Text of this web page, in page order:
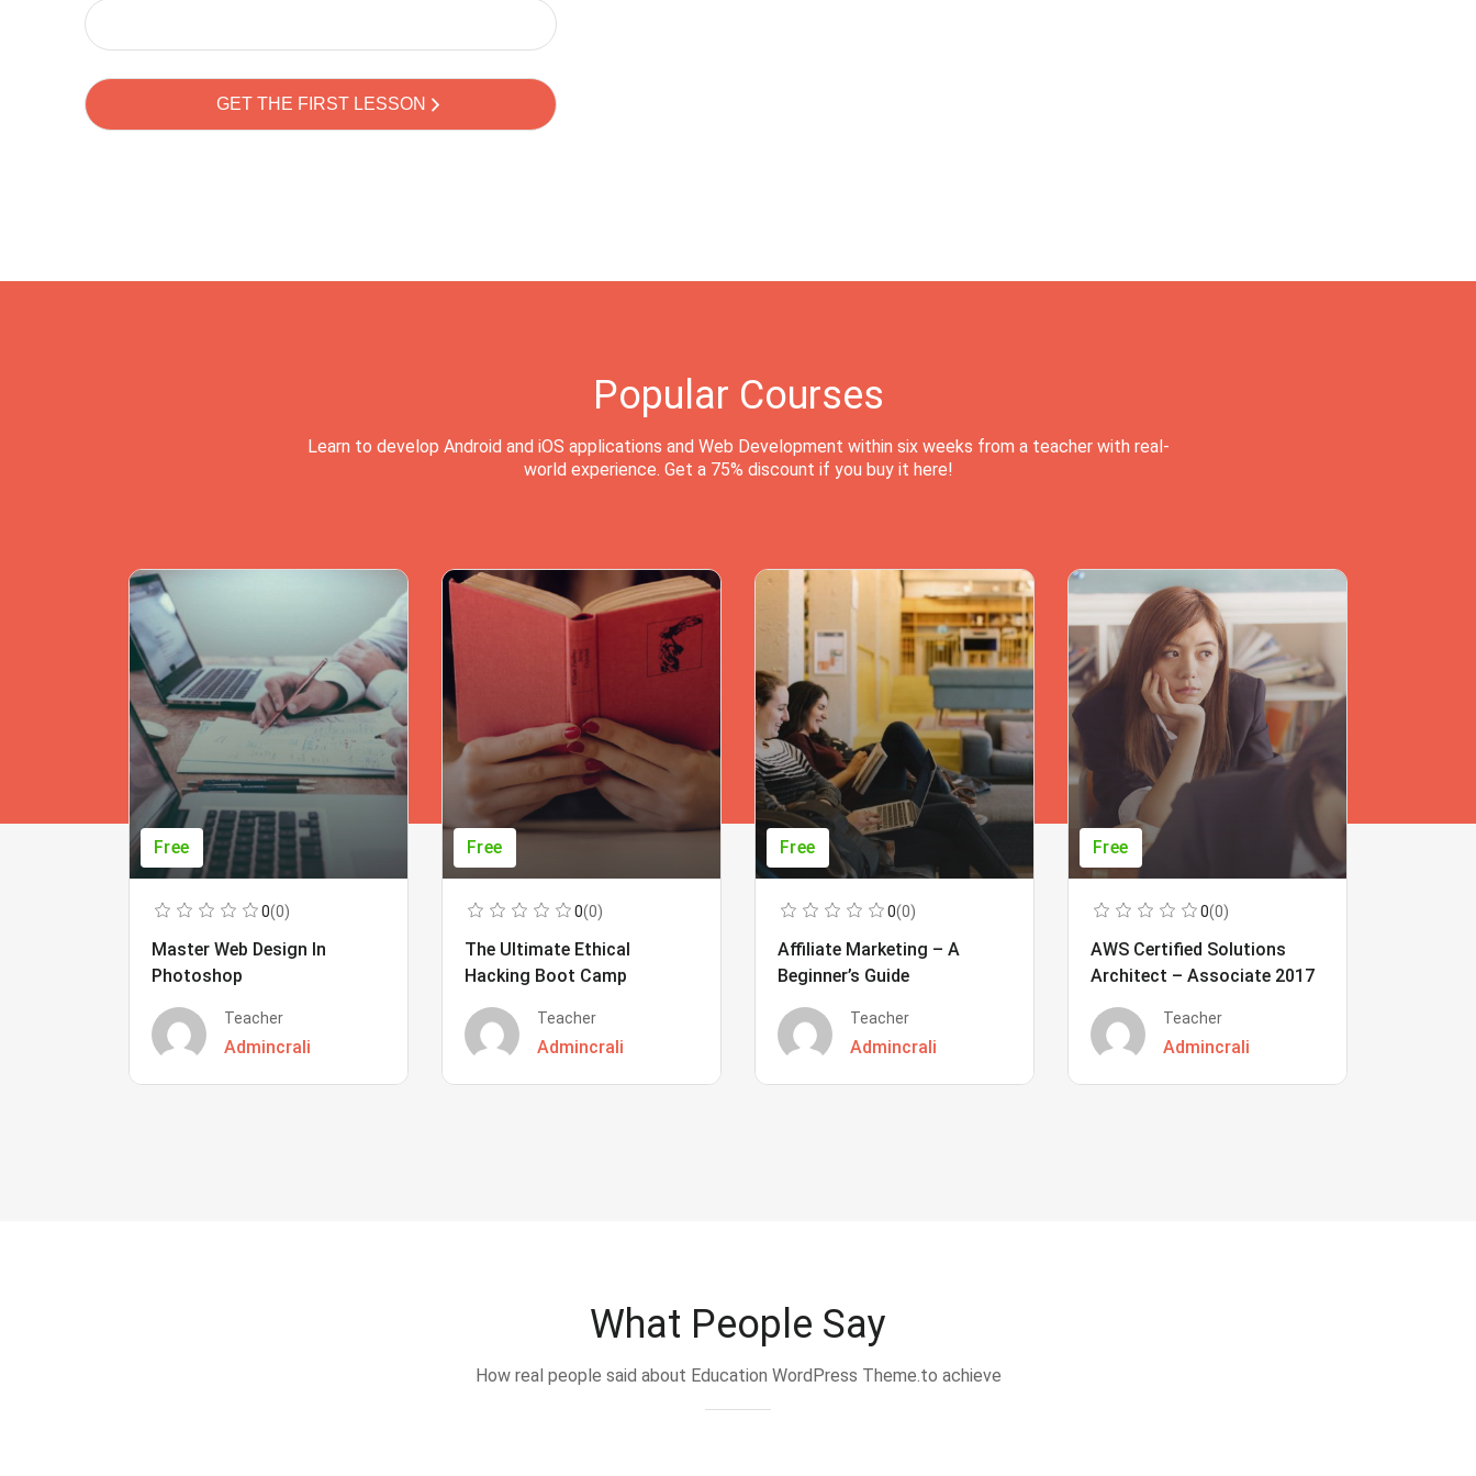
Popular Courses
Learn to develop Android and iOS applications and Web Development within six weeks from a teacher with real-
world experience. Get a 75% discount if you buy it here!
Free
0(0)
Master Web Design In
Photoshop
Teacher
Admincrali
Free
0(0)
The Ultimate Ethical
Hacking Boot Camp
Teacher
Admincrali
Free
0(0)
Affiliate Marketing – A
Beginner’s Guide
Teacher
Admincrali
Free
0(0)
AWS Certified Solutions
Architect – Associate 2017
Teacher
Admincrali
What People Say
How real people said about Education WordPress Theme.to achieve